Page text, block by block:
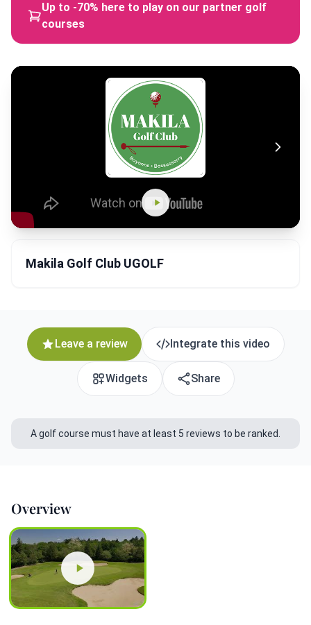
Up to -70% here to play on our partner golf
courses
Makila Golf Club UGOLF
Leave a review Integrate this video
Widgets Share
A golf course must have at least 5 reviews to be ranked.
Overview